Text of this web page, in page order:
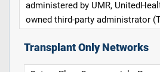
administered by UMR,
owned third-party administrator
Transplant Only Networks